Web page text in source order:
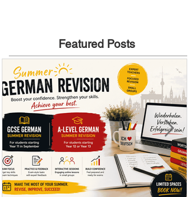
Featured Posts